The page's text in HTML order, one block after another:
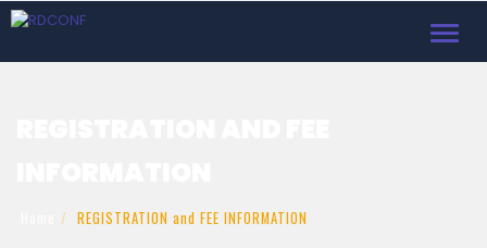
REGISTRATION and FEE INFORMATION